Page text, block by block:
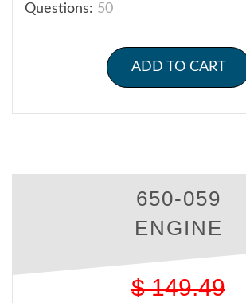
Questions: 50
ADD TO CART
650-059
ENGINE
$ 149.49